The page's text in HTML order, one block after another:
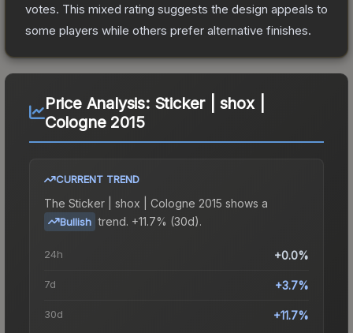
votes. This mixed rating suggests the design appeals to
some players while others prefer alternative finishes.
Price Analysis: Sticker | shox |
Cologne 2015
CURRENT TREND
The Sticker | shox | Cologne 2015 shows a
Bullish trend. +11.7% (30d).
24h +0.0%
7d +3.7%
30d +11.7%